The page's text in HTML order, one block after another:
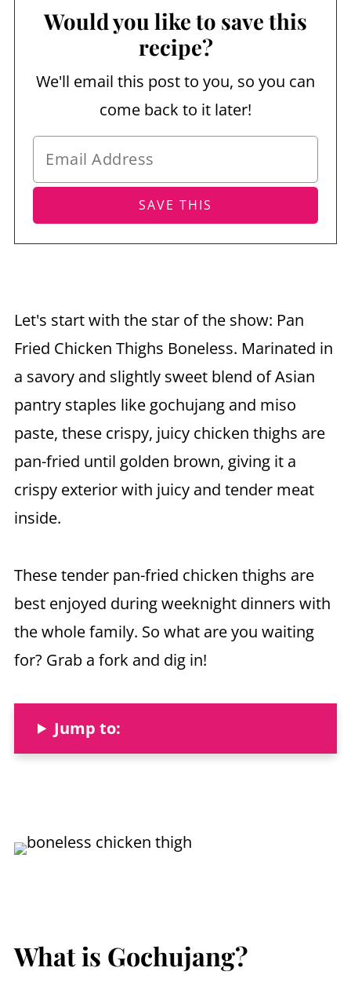
Would you like to save this
recipe?
We'll email this post to you, so you can
come back to it later!
Let's start with the star of the show: Pan
Fried Chicken Thighs Boneless. Marinated in
a savory and slightly sweet blend of Asian
pantry staples like gochujang and miso
paste, these crispy, juicy chicken thighs are
pan-fried until golden brown, giving it a
crispy exterior with juicy and tender meat
inside.
These tender pan-fried chicken thighs are
best enjoyed during weeknight dinners with
the whole family. So what are you waiting
for? Grab a fork and dig in!
Jump to:
What is Gochujang?